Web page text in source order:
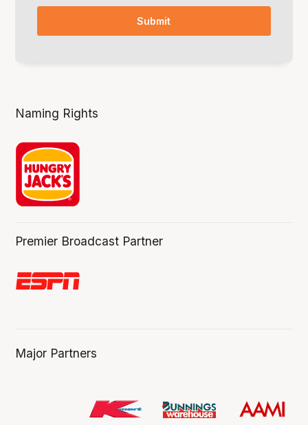
Naming Rights
Premier Broadcast Partner
Major Partners